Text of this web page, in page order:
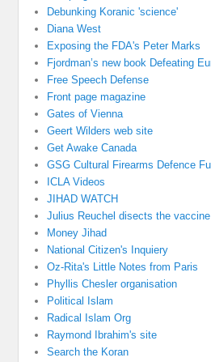
Debunking Koranic 'science'
Diana West
Exposing the FDA's Peter Marks
Fjordman’s new book Defeating
Free Speech Defense
Front page magazine
Gates of Vienna
Geert Wilders web site
Get Awake Canada
GSG Cultural Firearms Defence
ICLA Videos
JIHAD WATCH
Julius Reuchel disects the
Money Jihad
National Citizen's Inquiery
Oz-Rita's Little Notes from Paris
Phyllis Chesler organisation
Political Islam
Radical Islam Org
Raymond Ibrahim's site
Search the Koran